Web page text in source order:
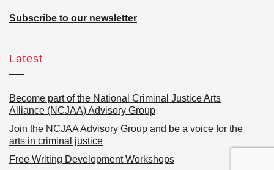
Subscribe to our newsletter
Latest
Become part of the National Criminal Justice Arts
Alliance (NCJAA) Advisory Group
Join the NCJAA Advisory Group and be a voice for the
arts in criminal justice
Free Writing Development Workshops